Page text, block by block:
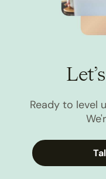
Ready to level